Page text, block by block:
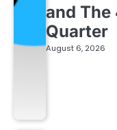
and The
Quarter
August 6, 2026